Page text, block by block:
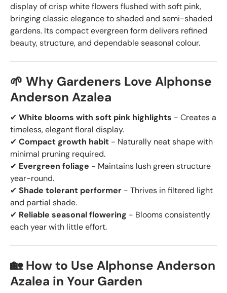
display of crisp white flowers flushed with soft pink,
bringing classic elegance to shaded and semi-shaded
gardens. Its compact evergreen form delivers refined
beauty, structure, and dependable seasonal colour.
🌱 Why Gardeners Love Alphonse
Anderson Azalea
✔ White blooms with soft pink highlights - Creates a
timeless, elegant floral display.
✔ Compact growth habit - Naturally neat shape with
minimal pruning required.
✔ Evergreen foliage - Maintains lush green structure
year-round.
✔ Shade tolerant performer - Thrives in filtered light
and partial shade.
✔ Reliable seasonal flowering - Blooms consistently
each year with little effort.
🏡 How to Use Alphonse Anderson
Azalea in Your Garden